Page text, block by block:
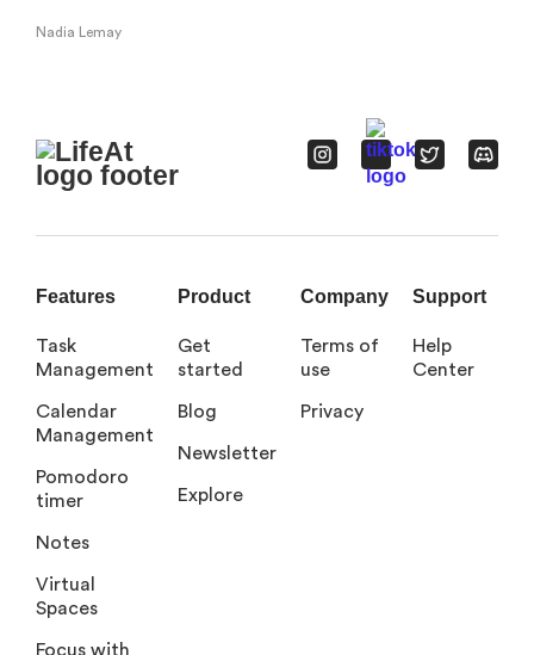
Nadia Lemay
Features
Task
Management
Calendar
Management
Pomodoro
timer
Notes
Virtual
Spaces
Focus with
Product
Get
started
Blog
Newsletter
Explore
Company
Terms of
use
Privacy
Support
Help
Center